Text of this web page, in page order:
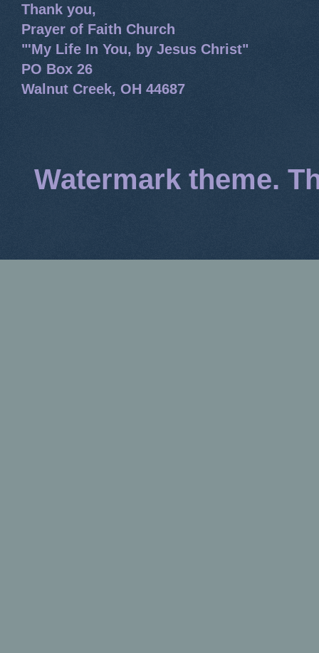
Thank you,
Prayer of Faith Church
"'My Life In You, by Jesus Christ"
PO Box 26
Walnut Creek, OH 44687
Watermark theme.